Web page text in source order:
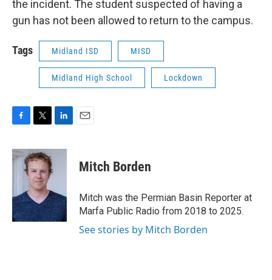
the incident. The student suspected of having a
gun has not been allowed to return to the campus.
Tags Midland ISD MISD
Midland High School Lockdown
c
e
o
k
i
t
t
e
r
n
I
n
Mitch Borden
Mitch was the Permian Basin Reporter at
Marfa Public Radio from 2018 to 2025.
See stories by Mitch Borden